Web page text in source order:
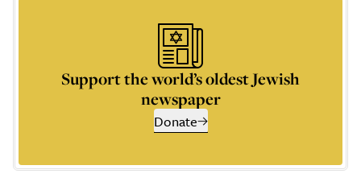
Support the world’s oldest Jewish
newspaper
Donate